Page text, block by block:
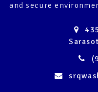
and secure